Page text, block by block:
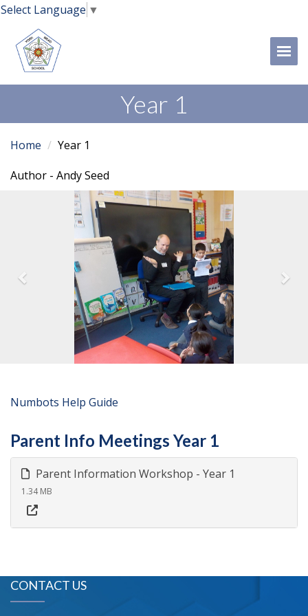
Select Language ▼
Year 1
Home
Year 1
Author - Andy Seed
Numbots Help Guide
Parent Info Meetings Year 1
Parent Information Workshop - Year 1
1.34 MB
CONTACT US